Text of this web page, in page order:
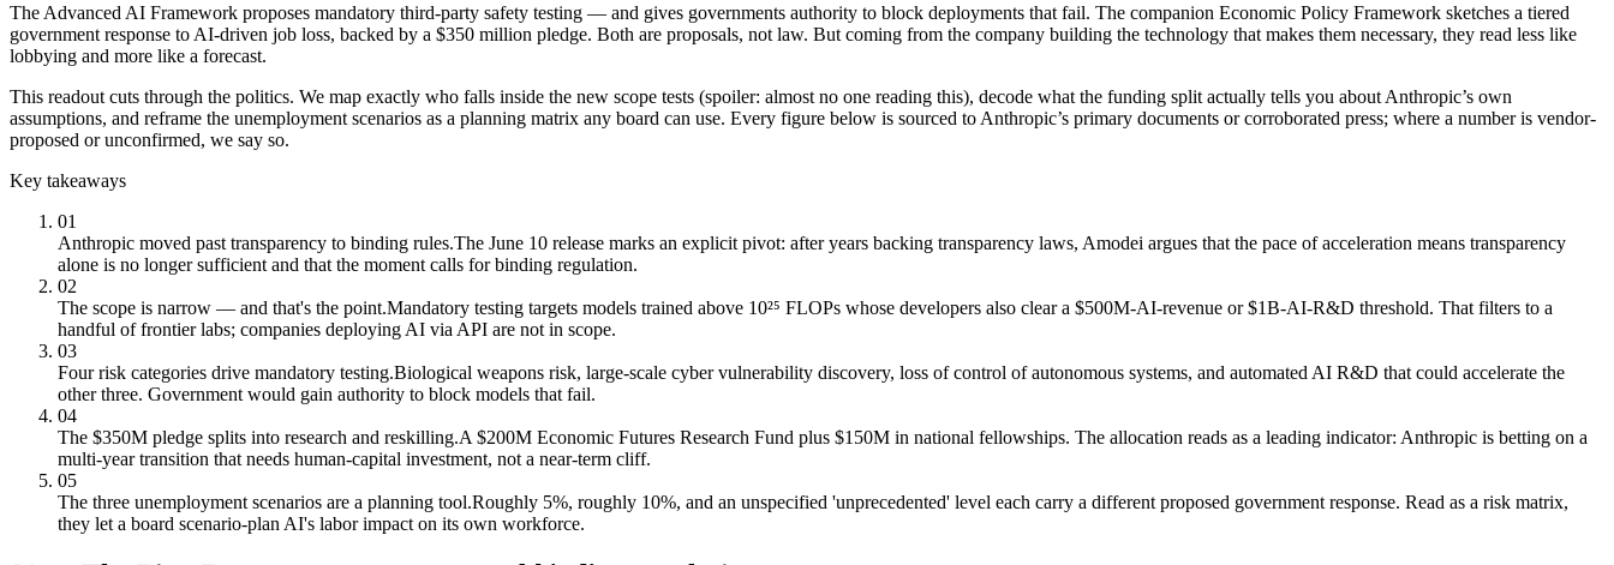
The Advanced AI Framework proposes mandatory third-party safety testing — and gives governments authority to block deployments that fail. The companion Economic Policy Framework sketches a tiered
government response to AI-driven job loss, backed by a $350 million pledge. Both are proposals, not law. But coming from the company building the technology that makes them necessary, they read less like
lobbying and more like a forecast.
This readout cuts through the politics. We map exactly who falls inside the new scope tests (spoiler: almost no one reading this), decode what the funding split actually tells you about Anthropic’s own
assumptions, and reframe the unemployment scenarios as a planning matrix any board can use. Every figure below is sourced to Anthropic’s primary documents or corroborated press; where a number is vendor-
proposed or unconfirmed, we say so.
Key takeaways
01
Anthropic moved past transparency to binding rules.The June 10 release marks an explicit pivot: after years backing transparency laws, Amodei argues that the pace of acceleration means transparency
alone is no longer sufficient and that the moment calls for binding regulation.
02
The scope is narrow — and that's the point.Mandatory testing targets models trained above 10²⁵ FLOPs whose developers also clear a $500M-AI-revenue or $1B-AI-R&D threshold. That filters to a
handful of frontier labs; companies deploying AI via API are not in scope.
03
Four risk categories drive mandatory testing.Biological weapons risk, large-scale cyber vulnerability discovery, loss of control of autonomous systems, and automated AI R&D that could accelerate the
other three. Government would gain authority to block models that fail.
04
The $350M pledge splits into research and reskilling.A $200M Economic Futures Research Fund plus $150M in national fellowships. The allocation reads as a leading indicator: Anthropic is betting on a
multi-year transition that needs human-capital investment, not a near-term cliff.
05
The three unemployment scenarios are a planning tool.Roughly 5%, roughly 10%, and an unspecified 'unprecedented' level each carry a different proposed government response. Read as a risk matrix,
they let a board scenario-plan AI's labor impact on its own workforce.